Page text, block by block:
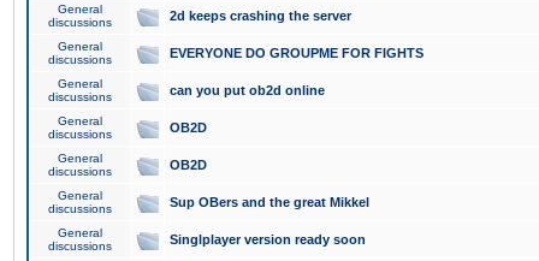
General
discussions
2d keeps crashing the server
General
discussions
EVERYONE DO GROUPME FOR FIGHTS
General
discussions
can you put ob2d online
General
discussions
OB2D
General
discussions
OB2D
General
discussions
Sup OBers and the great Mikkel
General
discussions
Singlplayer version ready soon